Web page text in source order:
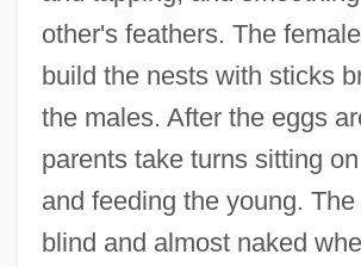
other's feathers. The
build the nests with sticks
the males. After the eggs
parents take turns sitting
and feeding the young.
blind and almost naked